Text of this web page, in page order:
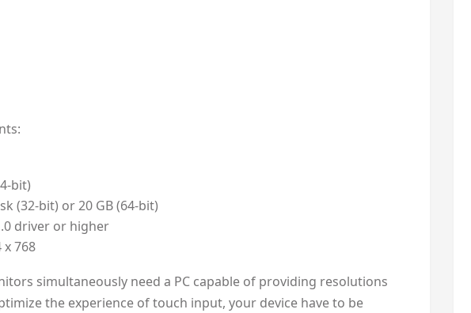
bit)
(32-bit) or 20 GB (64-bit)
driver or higher
768
simultaneously need a PC capable of providing resolutions
the experience of touch input, your device have to be